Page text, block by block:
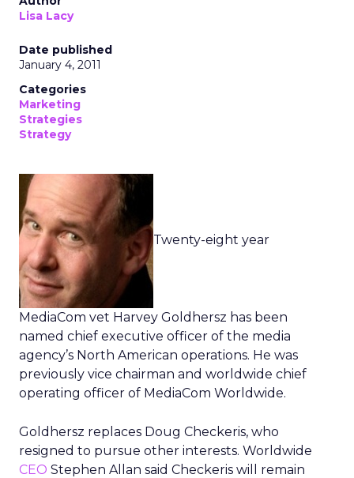
Lisa Lacy
Date published
January 4, 2011
Categories
Marketing
Strategies
Strategy
Twenty-eight year
MediaCom vet Harvey Goldhersz has been
named chief executive officer of the media
agency’s North American operations. He was
previously vice chairman and worldwide chief
operating officer of MediaCom Worldwide.
Goldhersz replaces Doug Checkeris, who
resigned to pursue other interests. Worldwide
CEO Stephen Allan said Checkeris will remain